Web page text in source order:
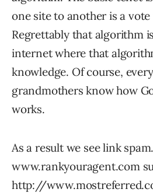
one site to another is a
Regrettably that algorithm
internet where that
knowledge. Of course,
grandmothers know how
works.
As a result we see link
www.rankyouragent.com
http://